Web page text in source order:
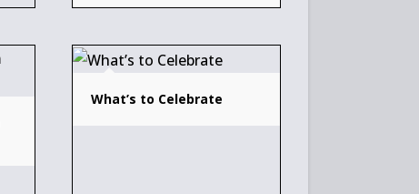
What’s to Celebrate